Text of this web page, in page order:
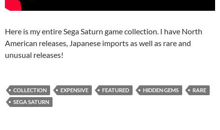
Here is my entire Sega Saturn game collection. I have North
American releases, Japanese imports as well as rare and
unusual releases!
COLLECTION EXPENSIVE FEATURED HIDDEN GEMS
RARE
SEGA SATURN